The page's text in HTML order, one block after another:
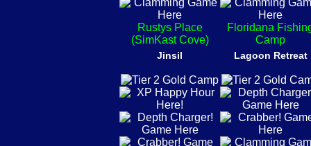
Rustys Place
(SimKast Cove)
Floridana
Camp
Jinsil Lagoon Retreat